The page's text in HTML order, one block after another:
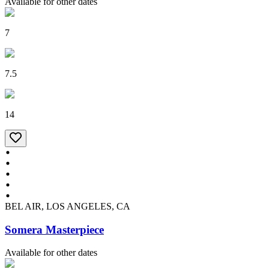
7
7.5
14
BEL AIR, LOS ANGELES, CA
Somera Masterpiece
Available for other dates